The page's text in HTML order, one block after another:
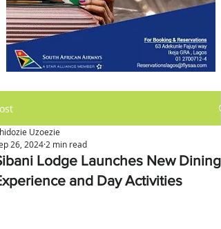
Lodge Launches New Dining
and Day Activities
Uzoezie
26, 2024 2 min read